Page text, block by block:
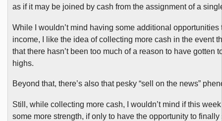
as if it may be joined by cash from the assignment of a
While I wouldn’t mind having some additional opportunities
income, I like the idea of collecting more cash in the event
that there hasn’t been too much of a reason to have gotten
highs.
Beyond that, there’s also that pesky “sell on the news”
Still, while collecting more cash, I wouldn’t mind if this
some more strength, if only to have the opportunity to finally